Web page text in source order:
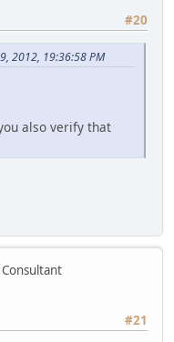
#20
2012, 19:36:58 PM
also verify that
#21